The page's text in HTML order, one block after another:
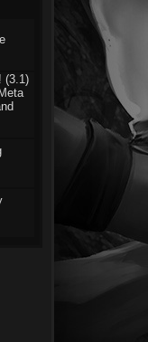
(3.1)